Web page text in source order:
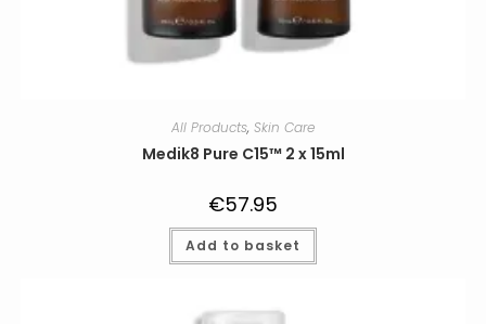
All Products, Skin Care
Medik8 Pure C15™ 2 x 15ml
€57.95
Add to basket